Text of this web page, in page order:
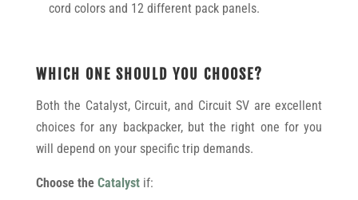
cord colors and 12 different pack panels.
WHICH ONE SHOULD YOU CHOOSE?
Both the Catalyst, Circuit, and Circuit SV are excellent
choices for any backpacker, but the right one for you
will depend on your specific trip demands.
Choose the Catalystif: